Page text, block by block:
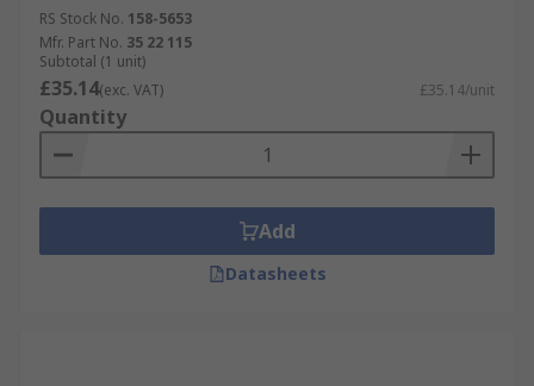
RS Stock No. 158-5653
Mfr. Part No. 35 22 115
Subtotal (1 unit)
£35.14(exc. VAT) £35.14/unit
Quantity
Add
Datasheets